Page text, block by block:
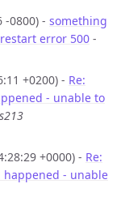
-0800) - something
error 500 -
+0200) - Re:
- unable to
+0000) - Re:
happened - unable